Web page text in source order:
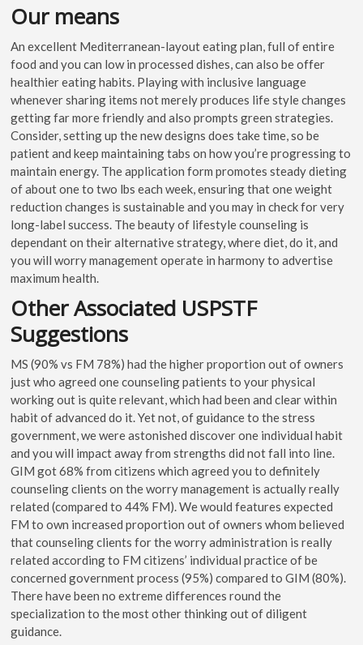
Our means
An excellent Mediterranean-layout eating plan, full of entire
food and you can low in processed dishes, can also be offer
healthier eating habits. Playing with inclusive language
whenever sharing items not merely produces life style changes
getting far more friendly and also prompts green strategies.
Consider, setting up the new designs does take time, so be
patient and keep maintaining tabs on how you’re progressing to
maintain energy. The application form promotes steady dieting
of about one to two lbs each week, ensuring that one weight
reduction changes is sustainable and you may in check for very
long-label success. The beauty of lifestyle counseling is
dependant on their alternative strategy, where diet, do it, and
you will worry management operate in harmony to advertise
maximum health.
Other Associated USPSTF
Suggestions
MS (90% vs FM 78%) had the higher proportion out of owners
just who agreed one counseling patients to your physical
working out is quite relevant, which had been and clear within
habit of advanced do it. Yet not, of guidance to the stress
government, we were astonished discover one individual habit
and you will impact away from strengths did not fall into line.
GIM got 68% from citizens which agreed you to definitely
counseling clients on the worry management is actually really
related (compared to 44% FM). We would features expected
FM to own increased proportion out of owners whom believed
that counseling clients for the worry administration is really
related according to FM citizens’ individual practice of be
concerned government process (95%) compared to GIM (80%).
There have been no extreme differences round the
specialization to the most other thinking out of diligent
guidance.